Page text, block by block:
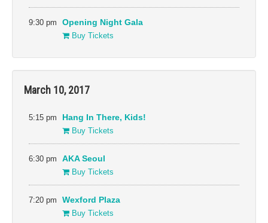
Gray Area
Great Star Theater
9:30 pm
Opening Night Gala
Buy Tickets
March 10, 2017
5:15 pm
Hang In There, Kids!
Buy Tickets
6:30 pm
AKA Seoul
Buy Tickets
7:20 pm
Wexford Plaza
Buy Tickets